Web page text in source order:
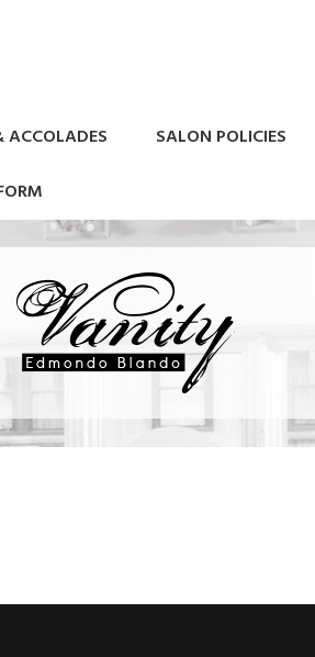
SALON POLICIES